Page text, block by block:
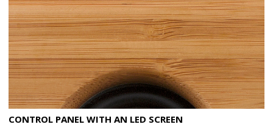
CONTROL PANEL WITH AN LED SCREEN